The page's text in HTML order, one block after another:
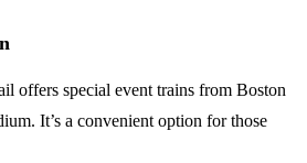
offers special event trains from Boston
It’s a convenient option for those